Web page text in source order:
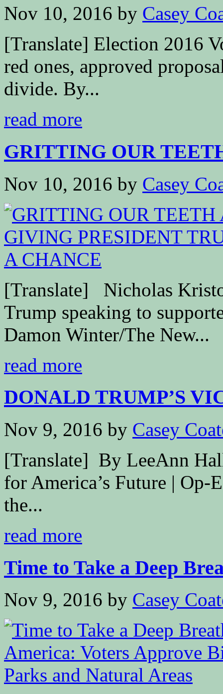
Nov 10, 2016 by Casey
[Translate] Election 2016
red ones, approved
divide. By...
read more
GRITTING OUR
Nov 10, 2016 by Casey
[Translate] Nicholas
Trump speaking to
Damon Winter/The New...
read more
DONALD TRUMP’S
Nov 9, 2016 by Casey
[Translate] By LeeAnn
for America’s Future | Op-
the...
read more
Time to Take a Deep
Nov 9, 2016 by Casey